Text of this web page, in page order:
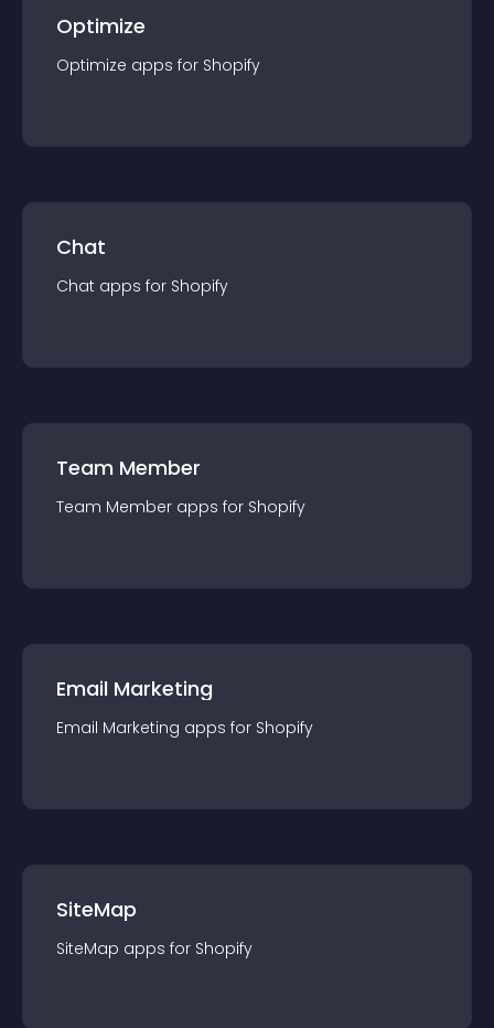
Optimize
Optimize apps for Shopify
Chat
Chat apps for Shopify
Team Member
Team Member apps for Shopify
Email Marketing
Email Marketing apps for Shopify
SiteMap
SiteMap apps for Shopify